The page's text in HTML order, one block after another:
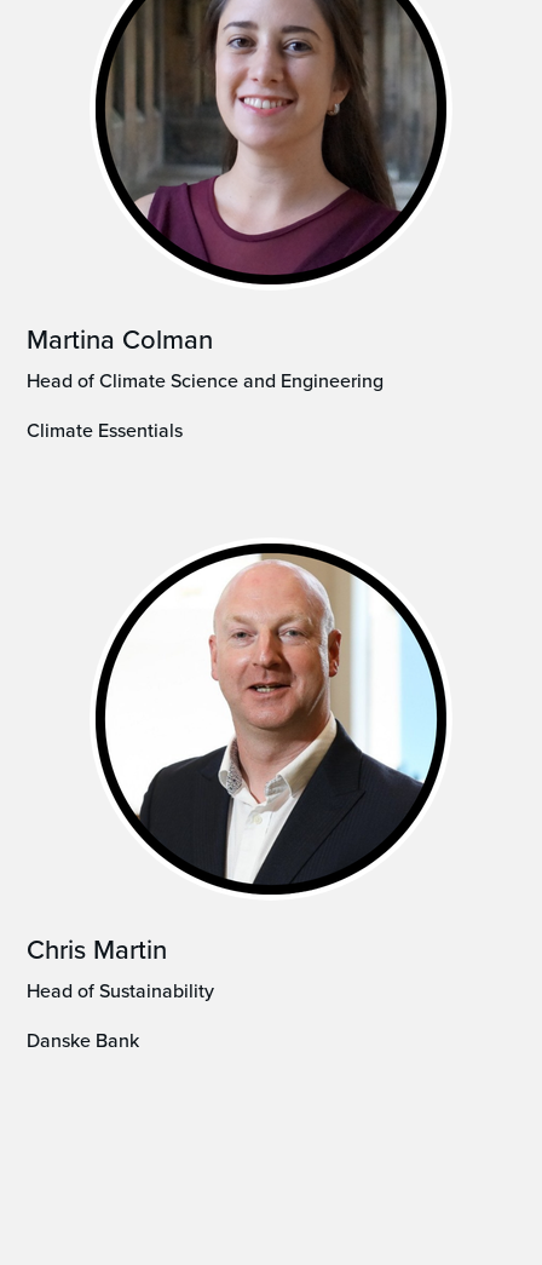
Martina Colman
Head of Climate Science and Engineering
Climate Essentials
Chris Martin
Head of Sustainability
Danske Bank